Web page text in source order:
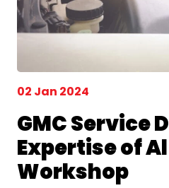
02 Jan 2024
GMC Service
Expertise of
Workshop